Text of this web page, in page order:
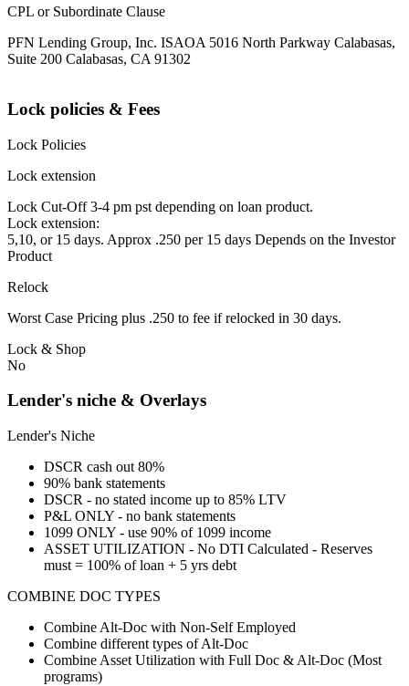
CPL or Subordinate Clause
PFN Lending Group, Inc. ISAOA 5016 North Parkway Calabasas,
Suite 200 Calabasas, CA 91302
Lock policies & Fees
Lock Policies
Lock extension
Lock Cut-Off 3-4 pm pst depending on loan product.
Lock extension:
5,10, or 15 days. Approx .250 per 15 days Depends on the Investor
Product
Relock
Worst Case Pricing plus .250 to fee if relocked in 30 days.
Lock & Shop
No
Lender's niche & Overlays
Lender's Niche
DSCR cash out 80%
90% bank statements
DSCR - no stated income up to 85% LTV
P&L ONLY - no bank statements
1099 ONLY - use 90% of 1099 income
ASSET UTILIZATION - No DTI Calculated - Reserves
must = 100% of loan + 5 yrs debt
COMBINE DOC TYPES
Combine Alt-Doc with Non-Self Employed
Combine different types of Alt-Doc
Combine Asset Utilization with Full Doc & Alt-Doc (Most
programs)